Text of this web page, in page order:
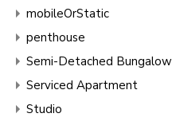
mobileOrStatic
penthouse
Semi-Detached Bungalow
Serviced Apartment
Studio